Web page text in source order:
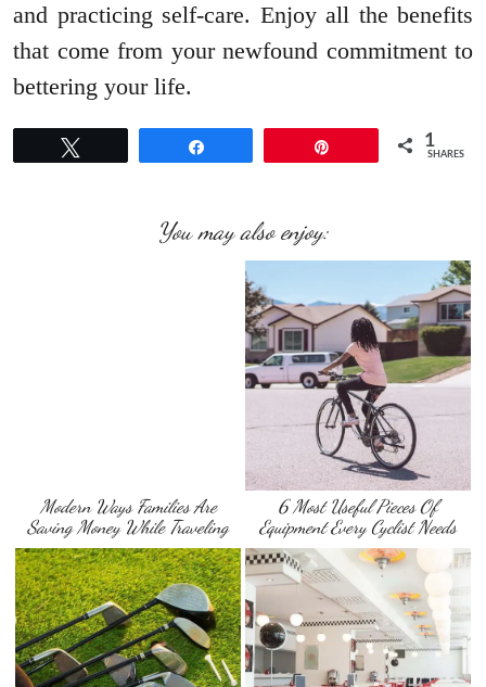
and practicing self-care. Enjoy all the benefits
that come from your newfound commitment to
bettering your life.
1
SHARES
You may also enjoy:
Modern Ways Families Are
Saving Money While Traveling
6 Most Useful Pieces Of
Equipment Every Cyclist Needs